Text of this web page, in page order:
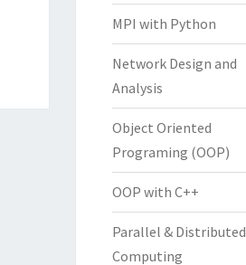
MPI with Python
Network Design and
Analysis
Object Oriented
Programing (OOP)
OOP with C++
Parallel & Distributed
Computing